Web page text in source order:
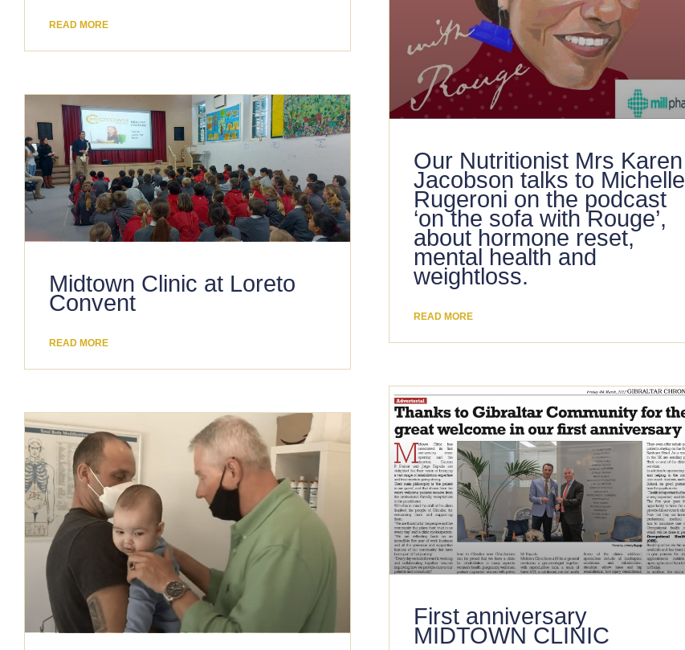
READ MORE
Our Nutritionist Mrs Karen
Jacobson talks to Michelle
Rugeroni on the podcast
‘on the sofa with Rouge’,
about hormone reset,
mental health and
weightloss.
READ MORE
Midtown Clinic at Loreto
Convent
READ MORE
First anniversary
MIDTOWN CLINIC